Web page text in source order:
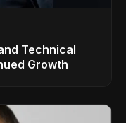
Technical
Growth